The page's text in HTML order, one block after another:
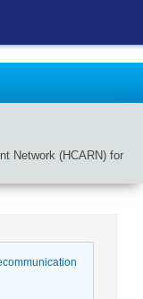
Network (HCARN) for